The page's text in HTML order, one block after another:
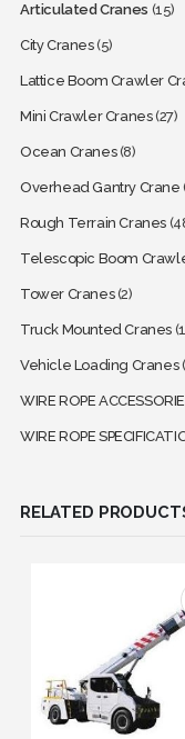
Articulated Cranes (15)
City Cranes(5)
Lattice Boom Crawler
Mini Crawler Cranes(27)
Ocean Cranes(8)
Overhead Gantry Crane
Rough Terrain Cranes
Telescopic Boom
Tower Cranes(2)
Truck Mounted Cranes
Vehicle Loading Cranes
WIRE ROPE
WIRE ROPE
RELATED